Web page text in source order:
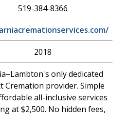
519-384-8366
2018
only dedicated
Cremation provider. Simple
all-inclusive services
at $2,500. No hidden fees,